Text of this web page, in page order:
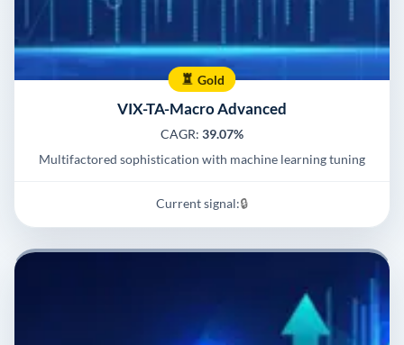
Gold
VIX-TA-Macro Advanced
CAGR: 39.07%
Multifactored sophistication with machine learning tuning
Current signal:🔒